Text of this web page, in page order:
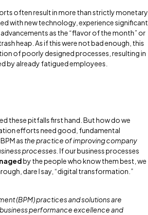
often result in more than strictly monetary
with new technology, experience significant
as the “flavor of the month” or
heap. As if this were not bad enough, this
of poorly designed processes, resulting in
by already fatigued employees.
these pitfalls first hand. But how do we
efforts need good, fundamental
as the practice of improving company
processes. If our business processes
by the people who know them best, we
dare I say, “digital transformation.”
(BPM) practices and solutions are
performance excellence and